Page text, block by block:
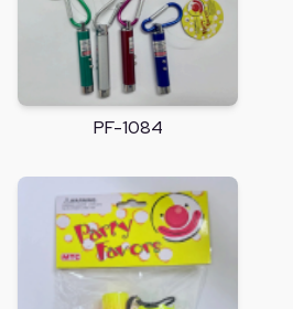
PF-1084